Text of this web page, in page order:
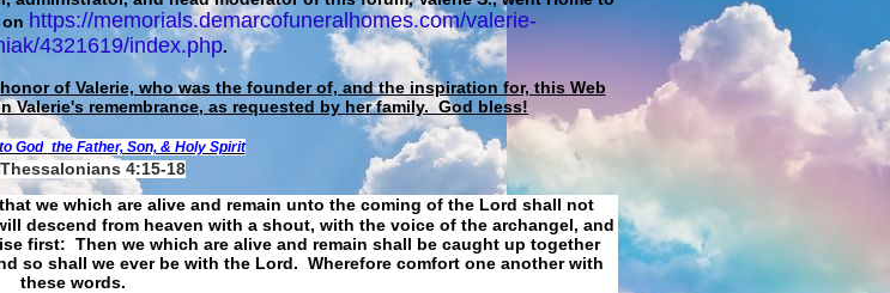
https://memorials.demarcofuneralhomes.com/valerie-
4321619/index.php.
of Valerie, who was the founder of, and the inspiration for, this Web
Valerie's remembrance, as requested by her family. God bless!
God the Father, Son, & Holy Spirit
4:15-18
we which are alive and remain unto the coming of the Lord shall not
descend from heaven with a shout, with the voice of the archangel, and
first: Then we which are alive and remain shall be caught up together
so shall we ever be with the Lord. Wherefore comfort one another with
these words.